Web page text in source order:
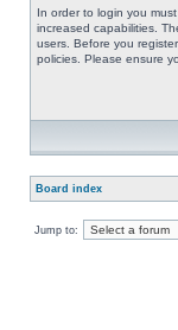
In order to login you
increased capabilities.
users. Before you
policies. Please ensure
Board index
Jump to: